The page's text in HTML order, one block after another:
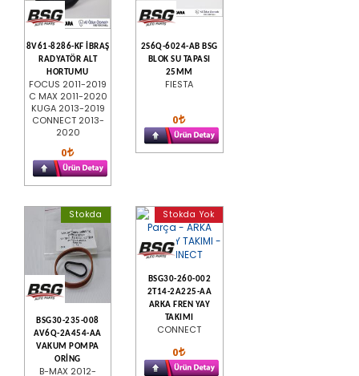
8V61-8286-KF İBRAŞ
RADYATÖR ALT
HORTUMU
FOCUS 2011-2019
C MAX 2011-2020
KUGA 2013-2019
CONNECT 2013-
2020
0
2S6Q-6024-AB BSG
BLOK SU TAPASI
25MM
FIESTA
0
Stokda
BSG30-235-008
AV6Q-2A454-AA
VAKUM POMPA
ORİNG
B-MAX 2012-
Stokda Yok
BSG30-260-002
2T14-2A225-AA
ARKA FREN YAY
TAKIMI
CONNECT
0